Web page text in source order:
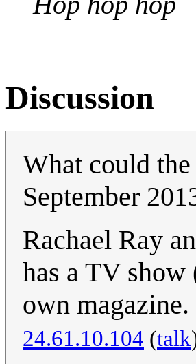
Discussion
What could
September
Rachael Ray
has a TV show
own
24.61.10.104 (talk